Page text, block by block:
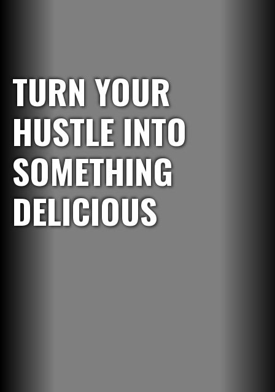
TURN YOUR
HUSTLE INTO
SOMETHING
DELICIOUS